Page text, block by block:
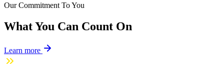
Our Commitment To You
What You Can Count On
Learn more